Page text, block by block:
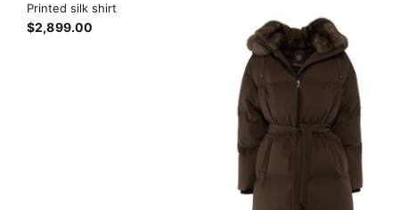
Printed silk shirt
$2,899.00